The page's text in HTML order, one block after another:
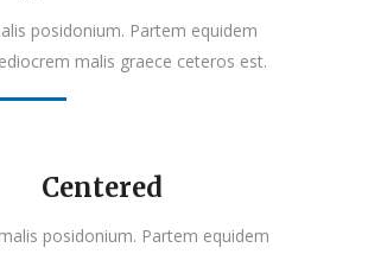
posidonium. Partem equidem
malis graece ceteros est.
Centered
posidonium. Partem equidem